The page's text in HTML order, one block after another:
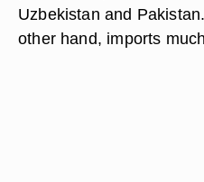
Uzbekistan and
other hand, imports